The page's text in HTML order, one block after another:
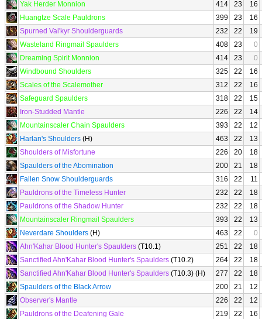
Yak Herder Monnion
414 23
16
Huangtze Scale Pauldrons
399 23
16
Spurned Val'kyr Shoulderguards
232 22
19
Wasteland Ringmail Spaulders
408 23
0
Dreaming Spirit Monnion
414 23
0
Windbound Shoulders
325 22
16
Scales of the Scalemother
312 22
16
Safeguard Spaulders
318 22
15
Iron-Studded Mantle
226 22
14
Mountainscaler Chain Spaulders
393 22
12
Harlan's Shoulders (H) 463 22
13
Shoulders of Misfortune
226 20
18
Spaulders of the Abomination
200 21
18
Fallen Snow Shoulderguards
316 22
11
Pauldrons of the Timeless Hunter
232 22
18
Pauldrons of the Shadow Hunter
232 22
18
Mountainscaler Ringmail Spaulders
393 22
13
Neverdare Shoulders (H) 463 22
0
Ahn'Kahar Blood Hunter's Spaulders (T10.1) 251 22
18
Sanctified Ahn'Kahar Blood Hunter's Spaulders (T10.2) 264 22
18
Sanctified Ahn'Kahar Blood Hunter's Spaulders (T10.3) (H) 277 22
18
Spaulders of the Black Arrow
200 21
12
Observer's Mantle
226 22
12
Pauldrons of the Deafening Gale
219 22
16